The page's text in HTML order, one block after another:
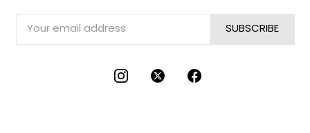
Email
Address